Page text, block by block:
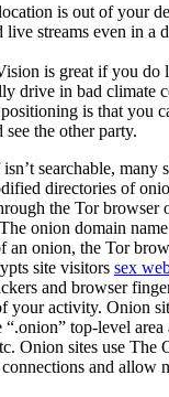
is out of your
streams even in a
is great if you do
drive in bad climate
is that you
the other party.
searchable, many
directories of
the Tor browser
onion domain
an onion, the Tor
site visitors sex
and browser
your activity. Onion
top-level
Onion sites use The
and allow